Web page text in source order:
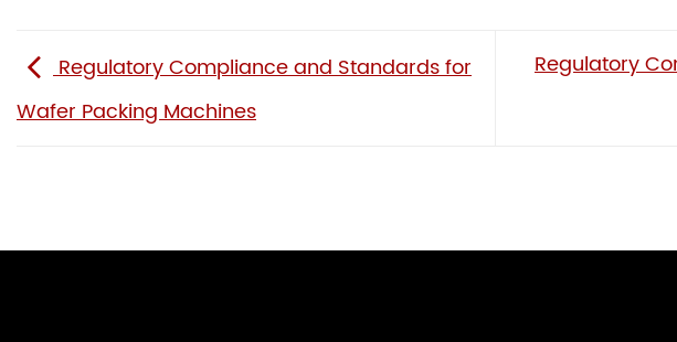
Regulatory Compliance and Standards for
Wafer Packing Machines
Regulatory